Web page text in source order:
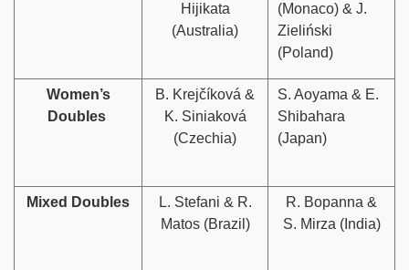
Hijikata
(Australia)
(Monaco) & J.
Zieliński
(Poland)
Women’s
Doubles
B. Krejčíková &
K. Siniaková
(Czechia)
S. Aoyama & E.
Shibahara
(Japan)
Mixed Doubles
L. Stefani & R.
Matos (Brazil)
R. Bopanna &
S. Mirza (India)